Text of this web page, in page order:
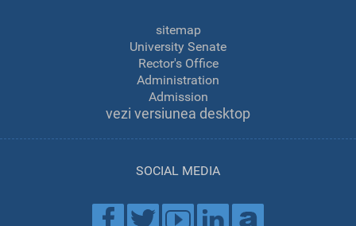
sitemap
University Senate
Rector's Office
Administration
Admission
vezi versiunea desktop
SOCIAL MEDIA